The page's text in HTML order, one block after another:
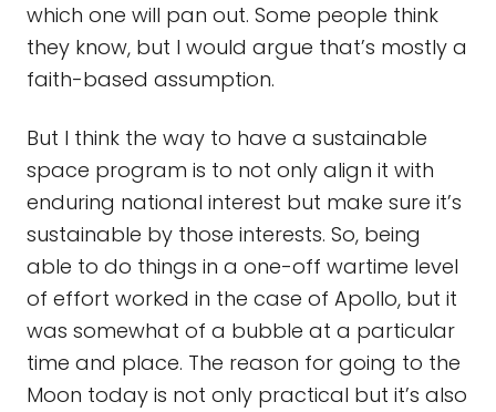
which one will pan out. Some people think
they know, but I would argue that’s mostly a
faith-based assumption.
But I think the way to have a sustainable
space program is to not only align it with
enduring national interest but make sure it’s
sustainable by those interests. So, being
able to do things in a one-off wartime level
of effort worked in the case of Apollo, but it
was somewhat of a bubble at a particular
time and place. The reason for going to the
Moon today is not only practical but it’s also